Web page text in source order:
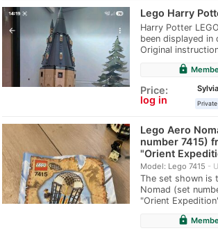
Lego Harry
Harry Potter
been displayed in
Original
lock
Price:
log in
Lego Aero
number 7415)
"Orient
Model: Lego 7415
The set shown is
Nomad (set
"Orient
lock